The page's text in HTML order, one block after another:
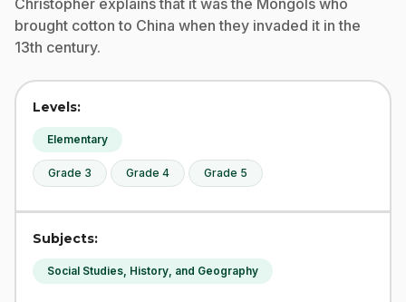
Christopher explains that it was the Mongols who
brought cotton to China when they invaded it in the
13th century.
Levels:
Elementary
Grade 3 Grade 4 Grade 5
Subjects:
Social Studies, History, and Geography